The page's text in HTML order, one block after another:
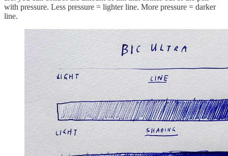
with pressure. Less pressure = lighter line. More pressure = darker
line.